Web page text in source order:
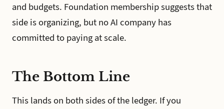
and budgets. Foundation membership suggests that
side is organizing, but no AI company has
committed to paying at scale.
The Bottom Line
This lands on both sides of the ledger. If you